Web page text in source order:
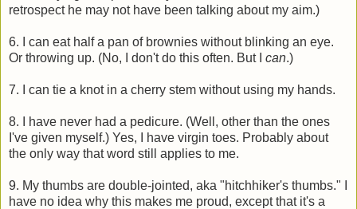
retrospect he may not have been talking about my aim.)
6. I can eat half a pan of brownies without blinking an eye.
Or throwing up. (No, I don't do this often. But I can.)
7. I can tie a knot in a cherry stem without using my hands.
8. I have never had a pedicure. (Well, other than the ones
I've given myself.) Yes, I have virgin toes. Probably about
the only way that word still applies to me.
9. My thumbs are double-jointed, aka "hitchhiker's thumbs." I
have no idea why this makes me proud, except that it's a